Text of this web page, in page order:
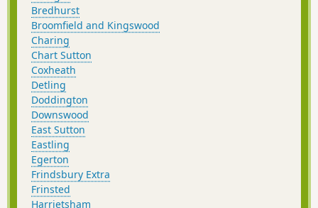
Bredhurst
Broomfield and Kingswood
Charing
Chart Sutton
Coxheath
Detling
Doddington
Downswood
East Sutton
Eastling
Egerton
Frindsbury Extra
Frinsted
Harrietsham